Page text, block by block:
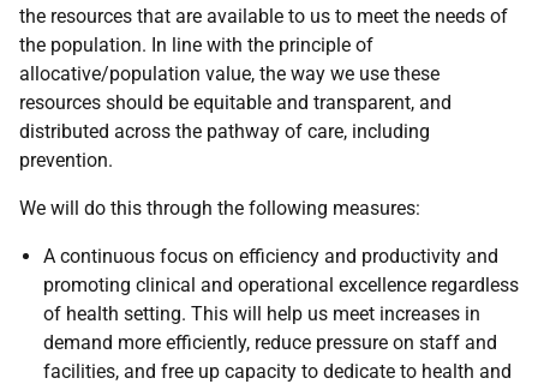
the resources that are available to us to meet the needs of
the population. In line with the principle of
allocative/population value, the way we use these
resources should be equitable and transparent, and
distributed across the pathway of care, including
prevention.
We will do this through the following measures:
A continuous focus on efficiency and productivity and
promoting clinical and operational excellence regardless
of health setting. This will help us meet increases in
demand more efficiently, reduce pressure on staff and
facilities, and free up capacity to dedicate to health and